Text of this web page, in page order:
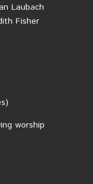
Laubach
Fisher
worship